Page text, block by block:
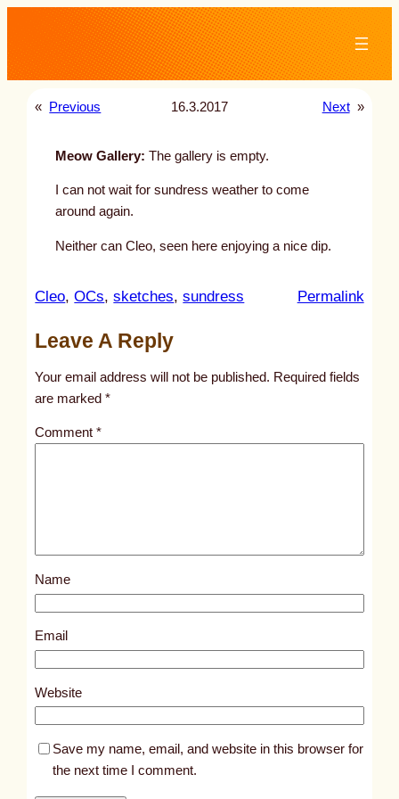
content
« Previous 16.3.2017 Next »
Meow Gallery: The gallery is empty.
I can not wait for sundress weather to come
around again.
Neither can Cleo, seen here enjoying a nice dip.
Cleo, OCs, sketches, sundress Permalink:
l
s
7
3
Leave A Reply
Your email address will not be published. Required fields
are marked*
Comment*
Name
Email
Website
Save my name, email, and website in this browser for
the next time I comment.